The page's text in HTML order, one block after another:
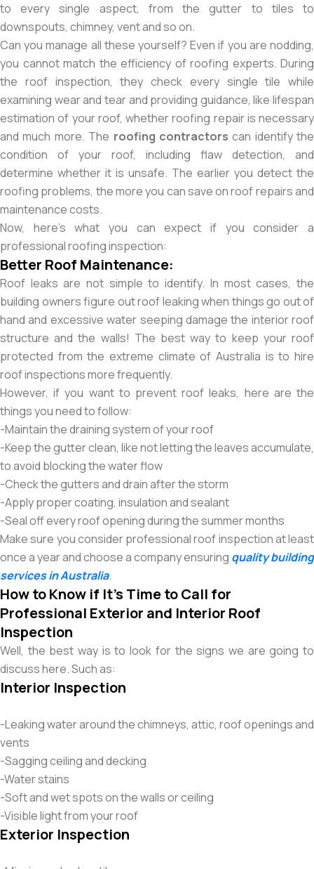
to every single aspect, from the gutter to tiles to
downspouts, chimney, vent and so on.
Can you manage all these yourself? Even if you are nodding,
you cannot match the efficiency of roofing experts. During
the roof inspection, they check every single tile while
examining wear and tear and providing guidance, like lifespan
estimation of your roof, whether roofing repair is necessary
and much more. The roofing contractors can identify the
condition of your roof, including flaw detection, and
determine whether it is unsafe. The earlier you detect the
roofing problems, the more you can save on roof repairs and
maintenance costs.
Now, here’s what you can expect if you consider a
professional roofing inspection:
Better Roof Maintenance:
Roof leaks are not simple to identify. In most cases, the
building owners figure out roof leaking when things go out of
hand and excessive water seeping damage the interior roof
structure and the walls! The best way to keep your roof
protected from the extreme climate of Australia is to hire
roof inspections more frequently.
However, if you want to prevent roof leaks, here are the
things you need to follow:
-Maintain the draining system of your roof
-Keep the gutter clean, like not letting the leaves accumulate,
to avoid blocking the water flow
-Check the gutters and drain after the storm
-Apply proper coating, insulation and sealant
-Seal off every roof opening during the summer months
Make sure you consider professional roof inspection at least
once a year and choose a company ensuring quality building
services in Australia.
How to Know if It’s Time to Call for
Professional Exterior and Interior Roof
Inspection
Well, the best way is to look for the signs we are going to
discuss here. Such as:
Interior Inspection
-Leaking water around the chimneys, attic, roof openings and
vents
-Sagging ceiling and decking
-Water stains
-Soft and wet spots on the walls or ceiling
-Visible light from your roof
Exterior Inspection